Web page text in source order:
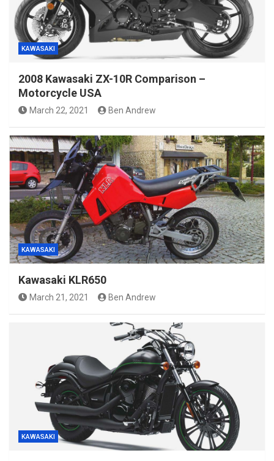
KAWASAKI
2008 Kawasaki ZX-10R Comparison –
Motorcycle USA
March 22, 2021 Ben Andrew
KAWASAKI
Kawasaki KLR650
March 21, 2021 Ben Andrew
KAWASAKI